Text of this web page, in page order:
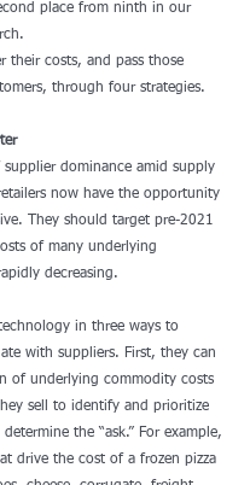
place from ninth in our
their costs, and pass those
through four strategies.
dominance amid supply
now have the opportunity
They should target pre-2021
of many underlying
decreasing.
in three ways to
with suppliers. First, they can
of underlying commodity costs
sell to identify and prioritize
the “ask.” For example,
drive the cost of a frozen pizza